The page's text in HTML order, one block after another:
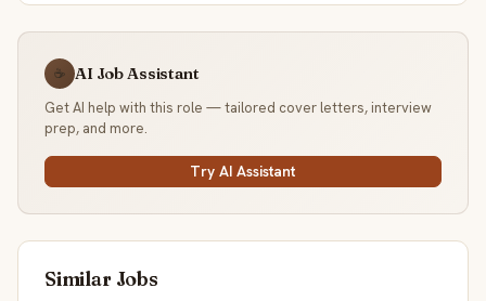
☕ AI Job Assistant
Get AI help with this role — tailored cover letters, interview
prep, and more.
Try AI Assistant
Similar Jobs